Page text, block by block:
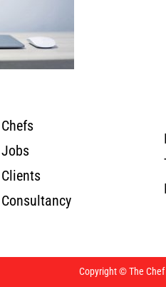
Chefs
Jobs
Clients
Consultancy
Copyright © The